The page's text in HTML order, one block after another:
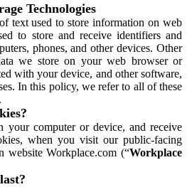
Technologies
text used to store information on web
to store and receive identifiers and
phones, and other devices. Other
we store on your web browser or
with your device, and other software,
In this policy, we refer to all of these
your computer or device, and receive
when you visit our public-facing
website Workplace.com (“Workplace